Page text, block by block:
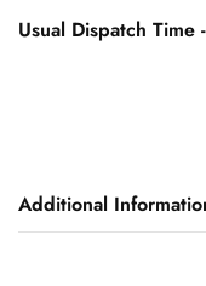
Usual Dispatch
Additional